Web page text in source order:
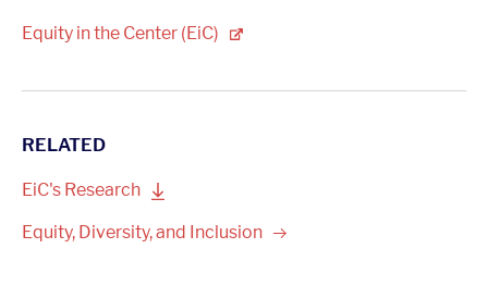
Equity in the Center (EiC)
RELATED
EiC's Research
Equity, Diversity, and Inclusion